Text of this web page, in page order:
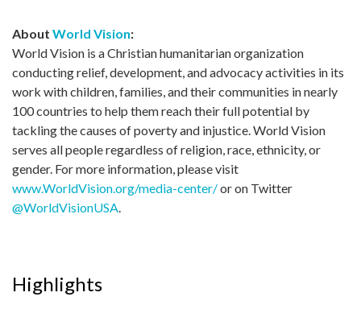
About World Vision:
World Vision is a Christian humanitarian organization
conducting relief, development, and advocacy activities in its
work with children, families, and their communities in nearly
100 countries to help them reach their full potential by
tackling the causes of poverty and injustice. World Vision
serves all people regardless of religion, race, ethnicity, or
gender. For more information, please visit
www.WorldVision.org/media-center/or on Twitter
@WorldVisionUSA.
Highlights